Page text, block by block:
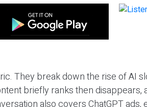
They break down the rise of AI
briefly ranks then disappears,
also covers ChatGPT ads,